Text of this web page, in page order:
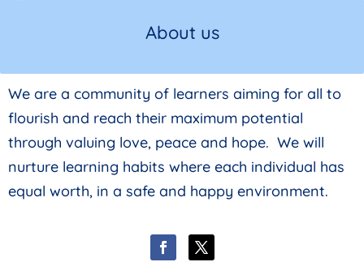
About us
We are a community of learners aiming for all to
flourish and reach their maximum potential
through valuing love, peace and hope. We will
nurture learning habits where each individual has
equal worth, in a safe and happy environment.